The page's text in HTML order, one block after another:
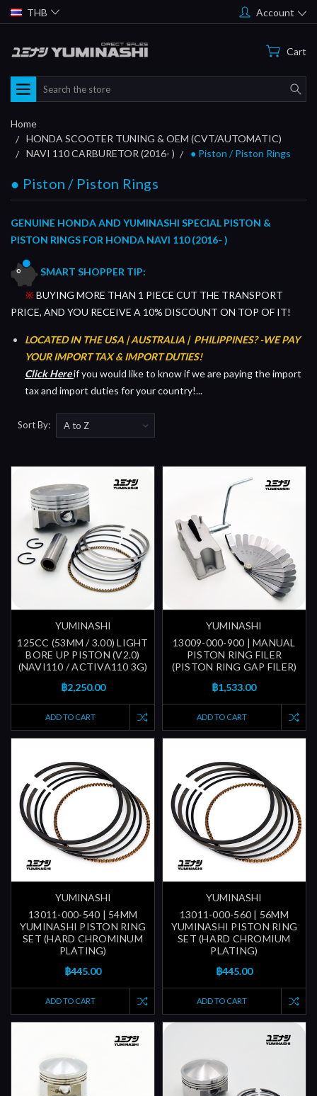
THB Account
Cart
Search
Home
HONDA SCOOTER TUNING & OEM (CVT/AUTOMATIC)
NAVI 110 CARBURETOR (2016- )
● Piston / Piston Rings
● Piston / Piston Rings
GENUINE HONDA AND YUMINASHI SPECIAL PISTON &
PISTON RINGS FOR HONDA NAVI 110 (2016- )
SMART SHOPPER TIP:
※ BUYING MORE THAN 1 PIECE CUT THE TRANSPORT
PRICE, AND YOU RECEIVE A 10% DISCOUNT ON TOP OF IT!
LOCATED IN THE USA | AUSTRALIA | PHILIPPINES? -WE PAY
YOUR IMPORT TAX & IMPORT DUTIES!
Click Hereif you would like to know if we are paying the import
tax and import duties for your country!...
Sort By:
YUMINASHI
125CC (53MM / 3.00) LIGHT
BORE UP PISTON (V2.0)
(NAVI110 / ACTIVA110 3G)
฿2,250.00
ADD TO CART
YUMINASHI
13009-000-900 | MANUAL
PISTON RING FILER
(PISTON RING GAP FILER)
฿1,533.00
ADD TO CART
YUMINASHI
13011-000-540 | 54MM
YUMINASHI PISTON RING
SET (HARD CHROMINUM
PLATING)
฿445.00
ADD TO CART
YUMINASHI
13011-000-560 | 56MM
YUMINASHI PISTON RING
SET (HARD CHROMIUM
PLATING)
฿445.00
ADD TO CART